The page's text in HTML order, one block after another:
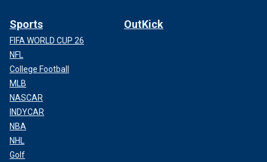
Sports
FIFA WORLD CUP 26
NFL
College Football
MLB
NASCAR
INDYCAR
NBA
NHL
Golf
OutKick